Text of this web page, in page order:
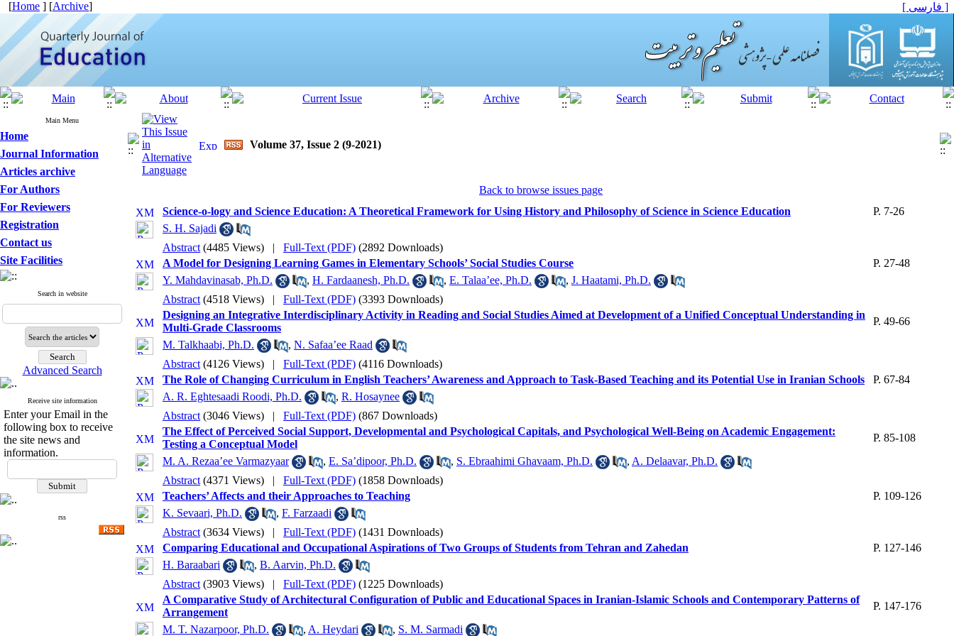
[Home ] [Archive] [ فارسی ]
Main Menu
Home
Journal Information
Articles archive
For Authors
For Reviewers
Registration
Contact us
Site Facilities
Search in website
Advanced Search
Receive site information
Enter your Email in the
following box to receive
the site news and
information.
rss
Volume 37, Issue 2 (9-2021)
Back to browse issues page
Science-o-logy and Science Education: A Theoretical Framework for Using History and Philosophy of Science in Science Education
P. 7-26
S. H. Sajadi
Abstract (4485 Views) | Full-Text (PDF) (2892 Downloads)
A Model for Designing Learning Games in Elementary Schools’ Social Studies Course
P. 27-48
Y. Mahdavinasab, Ph.D.
, H. Fardaanesh, Ph.D. , E. Talaa’ee, Ph.D. , J. Haatami, Ph.D.
Abstract (4518 Views) | Full-Text (PDF) (3393 Downloads)
Designing an Integrative Interdisciplinary Activity in Reading and Social Studies Aimed at Development of a Unified Conceptual Understanding in
Multi-Grade Classrooms
P. 49-66
M. Talkhaabi, Ph.D.
, N. Safaa’ee Raad
Abstract (4126 Views) | Full-Text (PDF) (4116 Downloads)
The Role of Changing Curriculum in English Teachers’ Awareness and Approach to Task-Based Teaching and its Potential Use in Iranian Schools
P. 67-84
A. R. Eghtesaadi Roodi, Ph.D.
, R. Hosaynee
Abstract (3046 Views) | Full-Text (PDF) (867 Downloads)
The Effect of Perceived Social Support, Developmental and Psychological Capitals, and Psychological Well-Being on Academic Engagement:
Testing a Conceptual Model
P. 85-108
M. A. Rezaa’ee Varmazyaar
, E. Sa’dipoor, Ph.D. , S. Ebraahimi Ghavaam, Ph.D. , A. Delaavar, Ph.D.
Abstract (4371 Views) | Full-Text (PDF) (1858 Downloads)
Teachers’ Affects and their Approaches to Teaching
P. 109-126
K. Sevaari, Ph.D.
, F. Farzaadi
Abstract (3634 Views) | Full-Text (PDF) (1431 Downloads)
Comparing Educational and Occupational Aspirations of Two Groups of Students from Tehran and Zahedan
P. 127-146
H. Baraabari
, B. Aarvin, Ph.D.
Abstract (3903 Views) | Full-Text (PDF) (1225 Downloads)
A Comparative Study of Architectural Configuration of Public and Educational Spaces in Iranian-Islamic Schools and Contemporary Patterns of
Arrangement
P. 147-176
M. T. Nazarpoor, Ph.D.
, A. Heydari , S. M. Sarmadi